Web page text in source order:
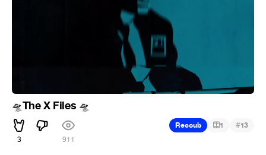
🛸The X Files 🛸
3 911
Recoub 1 #13